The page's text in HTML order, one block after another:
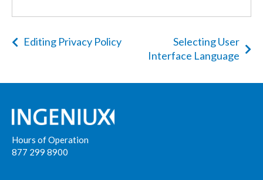
Editing Privacy Policy
Selecting User
Interface Language
Hours of Operation
877 299 8900